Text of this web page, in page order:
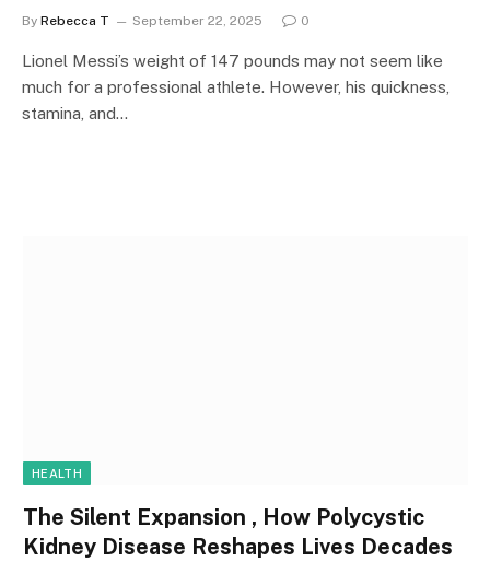
By Rebecca T September 22, 2025 0
Lionel Messi’s weight of 147 pounds may not seem like
much for a professional athlete. However, his quickness,
stamina, and…
HEALTH
The Silent Expansion , How Polycystic
Kidney Disease Reshapes Lives Decades